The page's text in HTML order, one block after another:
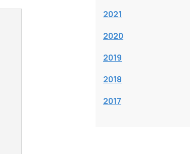
2021
2020
2019
2018
2017